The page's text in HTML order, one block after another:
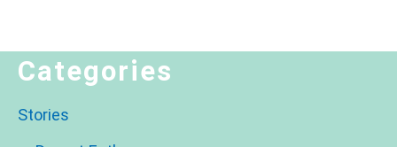
Categories
Stories